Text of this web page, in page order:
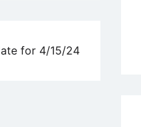
for 4/15/24